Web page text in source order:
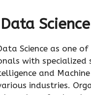
Science as one
with specialized
and
industries.